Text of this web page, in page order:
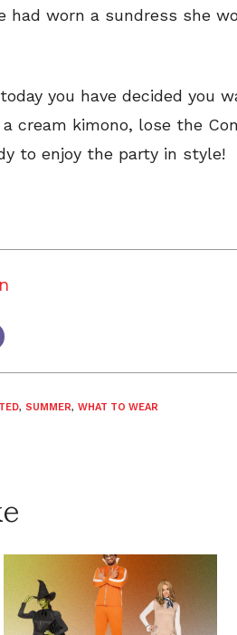
had worn a sundress she
you have decided you
cream kimono, lose the
to enjoy the party in style!
, SUMMER, WHAT TO WEAR